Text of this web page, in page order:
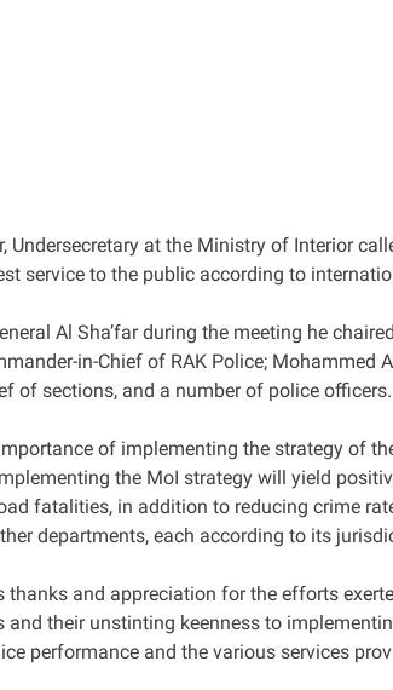
Undersecretary at the Ministry of Interior
service to the public according to
Al Sha’far during the meeting he
in-Chief of RAK Police;
of sections, and a number of police officers.
of implementing the strategy
the MoI strategy will yield
fatalities, in addition to reducing crime
departments, each according to its
thanks and appreciation for the efforts
and their unstinting keenness to
performance and the various services